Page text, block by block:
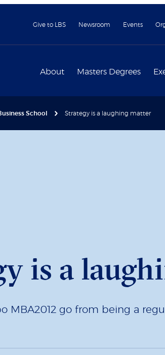
Give to LBS Newsroom Events
About Masters Degrees
School Strategy is a laughing matter
is a
MBA2012 go from being a